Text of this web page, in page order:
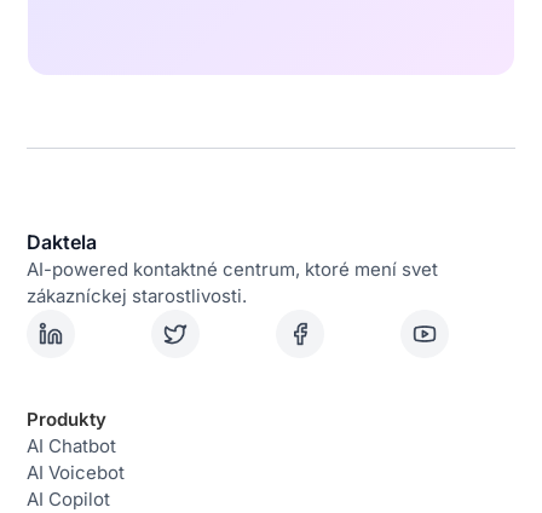
Daktela
AI-powered kontaktné centrum, ktoré mení svet
zákazníckej starostlivosti.
Produkty
AI Chatbot
AI Voicebot
AI Copilot